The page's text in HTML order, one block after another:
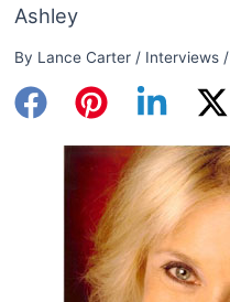
Ashley
By Lance Carter / Interviews/